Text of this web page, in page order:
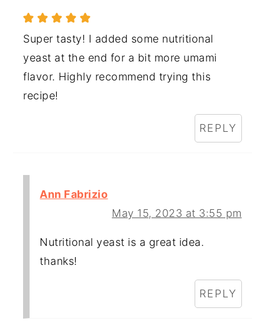
Super tasty! I added some nutritional
yeast at the end for a bit more umami
flavor. Highly recommend trying this
recipe!
REPLY
Ann Fabrizio
May 15, 2023 at 3:55 pm
Nutritional yeast is a great idea.
thanks!
REPLY